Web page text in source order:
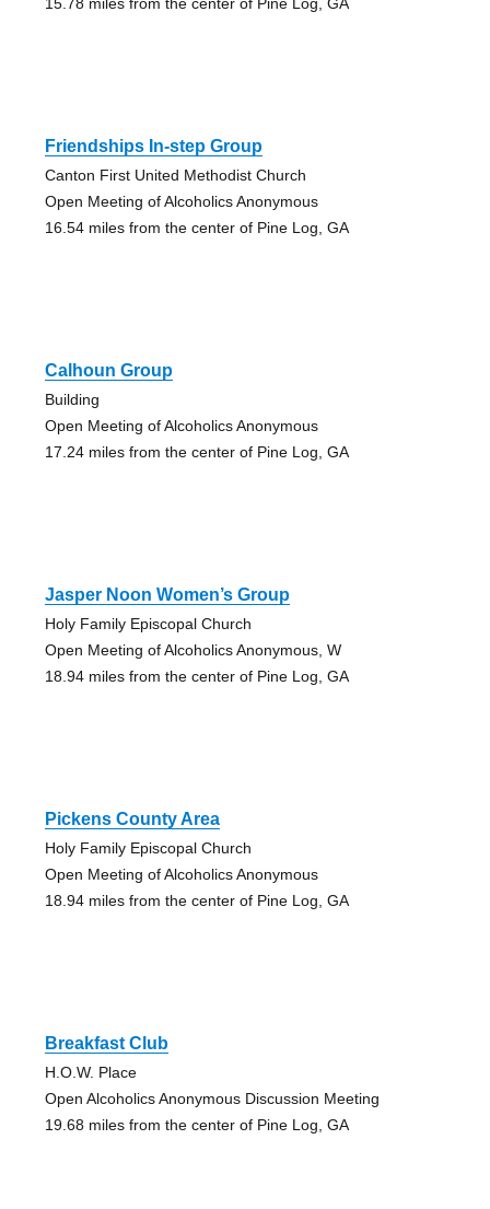
15.78 miles from the center of Pine Log, GA
Friendships In-step Group
Canton First United Methodist Church
Open Meeting of Alcoholics Anonymous
16.54 miles from the center of Pine Log, GA
Calhoun Group
Building
Open Meeting of Alcoholics Anonymous
17.24 miles from the center of Pine Log, GA
Jasper Noon Women’s Group
Holy Family Episcopal Church
Open Meeting of Alcoholics Anonymous, W
18.94 miles from the center of Pine Log, GA
Pickens County Area
Holy Family Episcopal Church
Open Meeting of Alcoholics Anonymous
18.94 miles from the center of Pine Log, GA
Breakfast Club
H.O.W. Place
Open Alcoholics Anonymous Discussion Meeting
19.68 miles from the center of Pine Log, GA